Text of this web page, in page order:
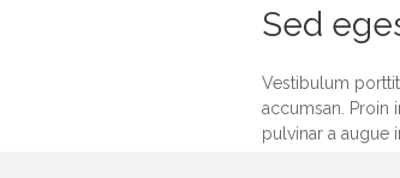
Sed
Vestibulum
accumsan. Proin
pulvinar a augue